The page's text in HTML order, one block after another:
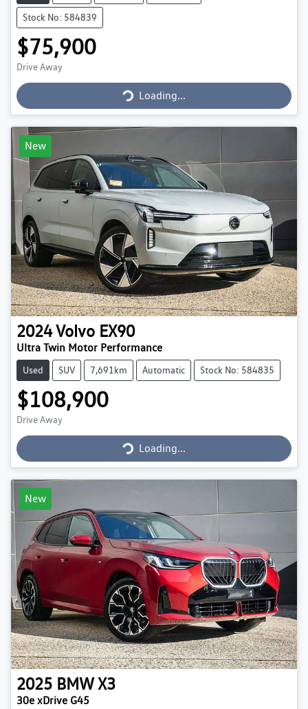
Stock No: 584839
$75,900
Drive Away Loading...Loading...
New
2024Volvo EX90
Ultra Twin Motor Performance
Used SUV 7,691km Automatic Stock No: 584835
$108,900
Drive Away Loading...Loading...
New
2025 BMW X3
30e xDrive G45